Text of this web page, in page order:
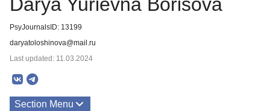
PsyJournalsID: 13199
daryatoloshinova@mail.ru
Last updated: 11.03.2024
Section Menu